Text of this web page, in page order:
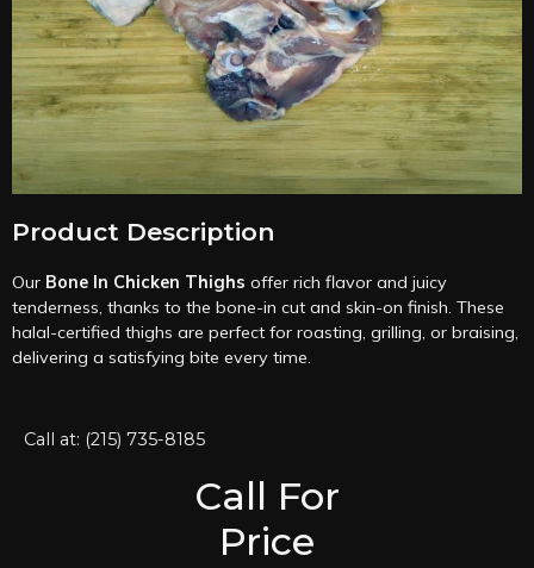
Product Description
Our Bone In Chicken Thighs offer rich flavor and juicy
tenderness, thanks to the bone-in cut and skin-on finish. These
halal-certified thighs are perfect for roasting, grilling, or braising,
delivering a satisfying bite every time.
Call at: (215) 735-8185
Call For
Price